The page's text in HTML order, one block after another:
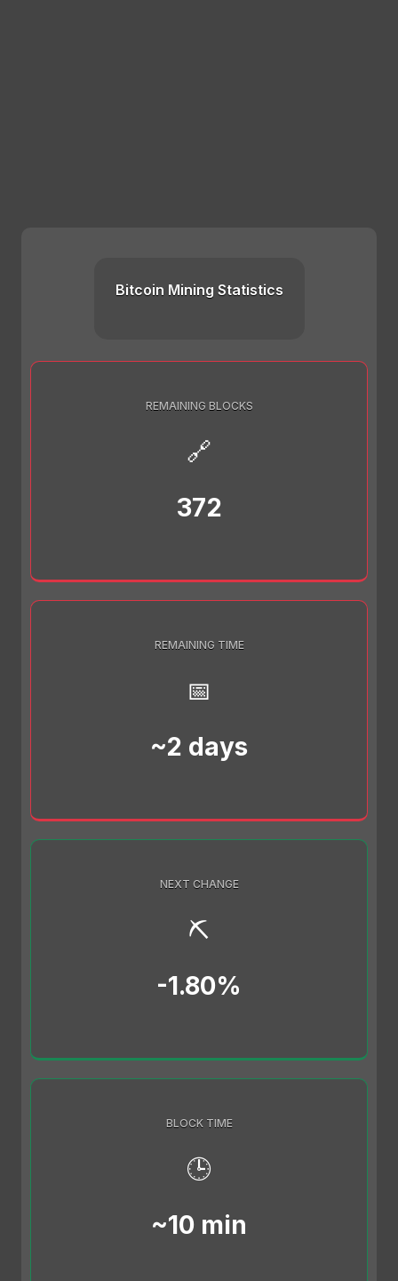
Bitcoin Mining Statistics
REMAINING BLOCKS
🔗
372
REMAINING TIME
📅
~2 days
NEXT CHANGE
⛏️
-1.80%
BLOCK TIME
🕒
~10 min